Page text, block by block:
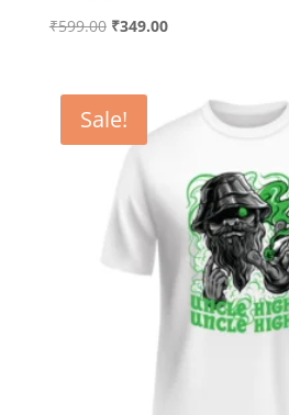
₹599.00 Original
₹599.00.
₹349.00Current
₹349.00.
Sale!